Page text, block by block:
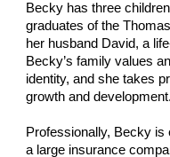
Becky has three
graduates of the
her husband David, a
Becky’s family values
identity, and she takes
growth and development.
Professionally, Becky
a large insurance